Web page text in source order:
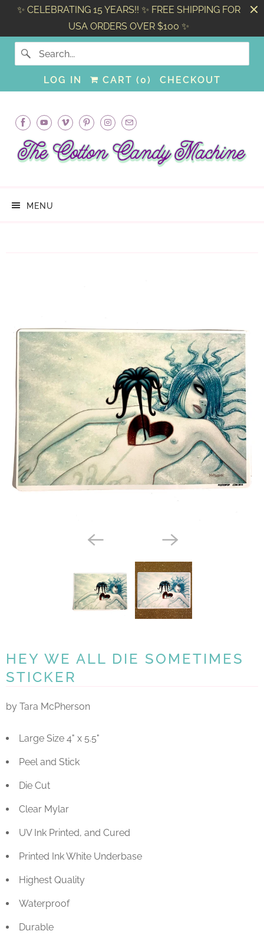
✨ CELEBRATING 15 YEARS!! ✨ FREE SHIPPING FOR
USA ORDERS OVER $100 ✨
LOG IN CART (0) CHECKOUT
MENU
HEY WE ALL DIE SOMETIMES
STICKER
by Tara McPherson
Large Size 4" x 5.5"
Peel and Stick
Die Cut
Clear Mylar
UV Ink Printed, and Cured
Printed Ink White Underbase
Highest Quality
Waterproof
Durable